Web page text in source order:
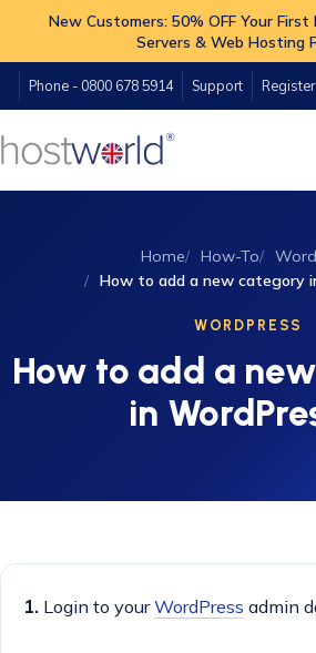
New Customers: 50% OFF Your
Servers & Web Hosting
Phone - 0800 678 5914 Support Register
Home How-To
How to add a new category
WORDPRESS
How to add a
in
1. Login to yourWordPress admin